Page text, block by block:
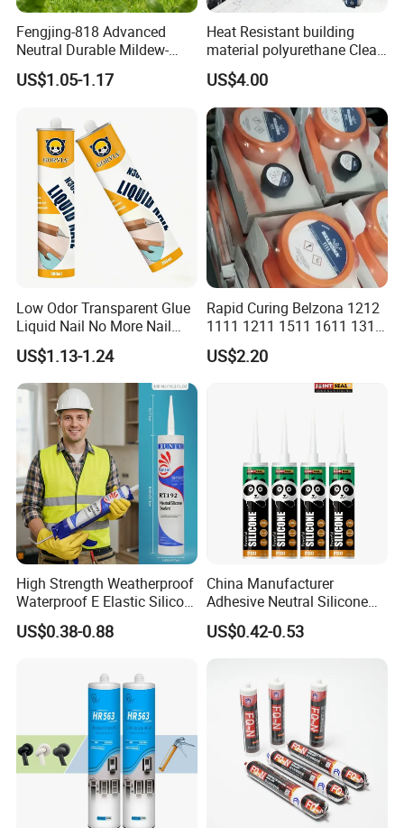
6.I want to put my Logo on the packing .
We can accept the OEM, waiting for your details
requirement.
Fengjing-818 Advanced
Neutral Durable Mildew-
Resistant Ms Sausage
Sealant for Construction
US$1.05-1.17
Heat Resistant building
material polyurethane Clear
adhesive sealant Acetic
Multipurpose Glass
Weatherproof RTV acid
Silicone Sealant
US$4.00
Low Odor Transparent Glue
Liquid Nail No More Nail
Sealant
US$1.13-1.24
Rapid Curing Belzona 1212
1111 1211 1511 1611 1311
Epoxy Resin Camical
US$2.20
High Strength Weatherproof
Waterproof E Elastic Silicon
Adhesive Glue for Windows
and Doors
US$0.38-0.88
China Manufacturer
Adhesive Neutral Silicone
Sealant High Performance
Acetic Acid Silicone Sealant
US$0.42-0.53